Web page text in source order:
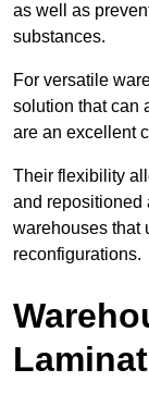
as well as
substances.
For versatile
solution that can
are an excellent
Their flexibility
and repositioned
warehouses that
reconfigurations.